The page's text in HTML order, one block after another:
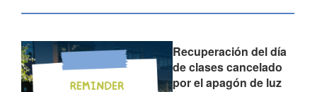
Recuperación del día
de clases cancelado
por el apagón de luz